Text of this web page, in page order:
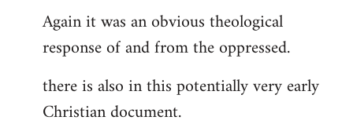
Again it was an obvious theological
response of and from the oppressed.
there is also in this potentially very early
Christian document.